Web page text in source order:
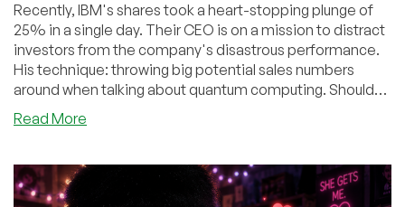
Recently, IBM's shares took a heart-stopping plunge of
25% in a single day. Their CEO is on a mission to distract
investors from the company's disastrous performance.
His technique: throwing big potential sales numbers
around when talking about quantum computing. Should
you believe the hype?
Read More